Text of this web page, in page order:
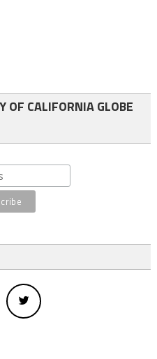
OF CALIFORNIA GLOBE